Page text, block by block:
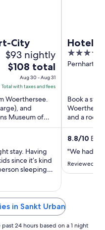
City
$93 nightly
The
price
is
$108
total
per
night
Aug
30
to
31
$108 total
Aug 30 - Aug 31
Total with taxes and fees
Woerthersee.
and
Museum of
stay. Having
since it’s kind
sleeping
They
Hotel
4
out
Book a
and a
8.8/10
"We had a
Reviewed
in Sankt Urban
24 hours based on a 1 night